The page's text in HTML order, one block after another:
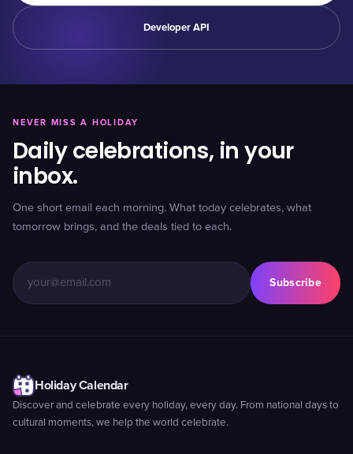
Developer API
NEVER MISS A HOLIDAY
Daily celebrations, in your
inbox.
One short email each morning. What today celebrates, what
tomorrow brings, and the deals tied to each.
Subscribe
Holiday Calendar
Discover and celebrate every holiday, every day. From national days to
cultural moments, we help the world celebrate.